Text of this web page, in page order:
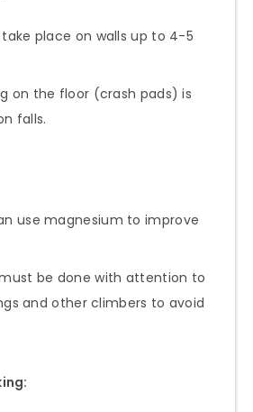
place on walls up to 4-5
on the floor (crash pads) is
falls.
use magnesium to improve
be done with attention to
and other climbers to avoid